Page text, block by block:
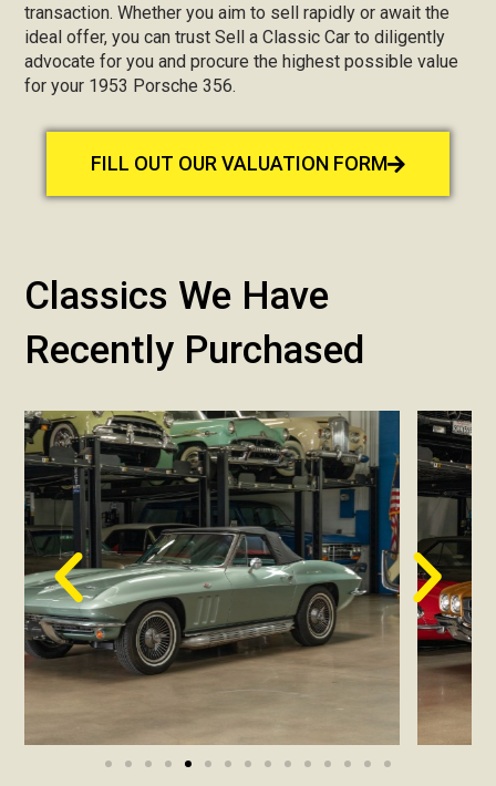
transaction. Whether you aim to sell rapidly or await the
ideal offer, you can trust Sell a Classic Car to diligently
advocate for you and procure the highest possible value
for your 1953 Porsche 356.
FILL OUT OUR VALUATION FORM
Classics We Have
Recently Purchased